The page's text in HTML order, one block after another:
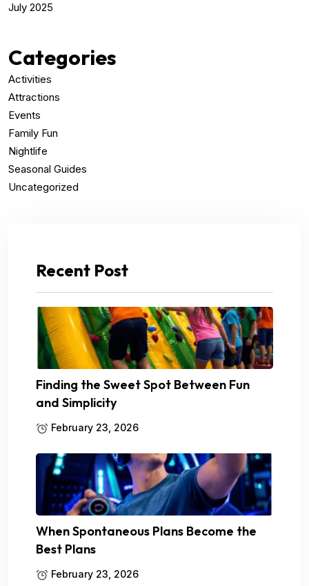
July 2025
Categories
Activities
Attractions
Events
Family Fun
Nightlife
Seasonal Guides
Uncategorized
Recent Post
Finding the Sweet Spot Between Fun
and Simplicity
February 23, 2026
When Spontaneous Plans Become the
Best Plans
February 23, 2026